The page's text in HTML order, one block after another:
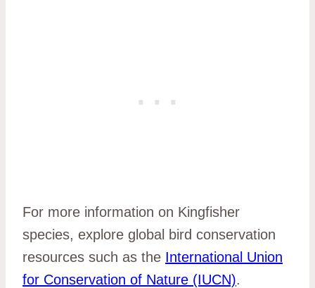
For more information on Kingfisher
species, explore global bird conservation
resources such as the International Union
for Conservation of Nature (IUCN).